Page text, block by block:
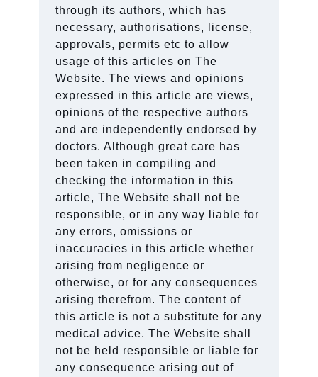
through its authors, which has
necessary, authorisations, license,
approvals, permits etc to allow
usage of this articles on The
Website. The views and opinions
expressed in this article are views,
opinions of the respective authors
and are independently endorsed by
doctors. Although great care has
been taken in compiling and
checking the information in this
article, The Website shall not be
responsible, or in any way liable for
any errors, omissions or
inaccuracies in this article whether
arising from negligence or
otherwise, or for any consequences
arising therefrom. The content of
this article is not a substitute for any
medical advice. The Website shall
not be held responsible or liable for
any consequence arising out of